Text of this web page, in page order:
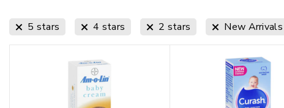
5 stars 4 stars 2 stars New Arrivals